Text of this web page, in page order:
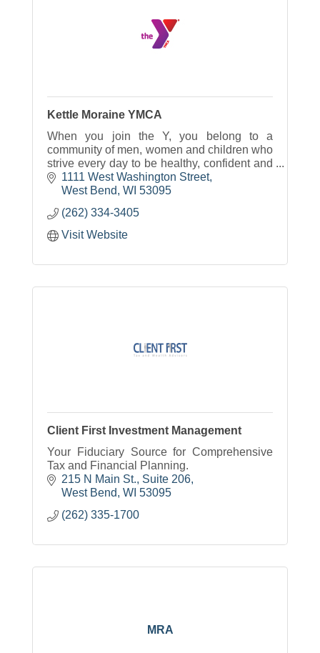
Kettle Moraine YMCA
When you join the Y, you belong to a
community of men, women and children who
strive every day to be healthy, confident and
connected.
1111 West Washington Street
West Bend WI 53095
(262) 334-3405
Visit Website
Client First Investment Management
Your Fiduciary Source for Comprehensive
Tax and Financial Planning.
215 N Main St., Suite 206
West Bend WI 53095
(262) 335-1700
MRA